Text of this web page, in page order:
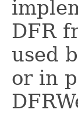
DFR
used
or in